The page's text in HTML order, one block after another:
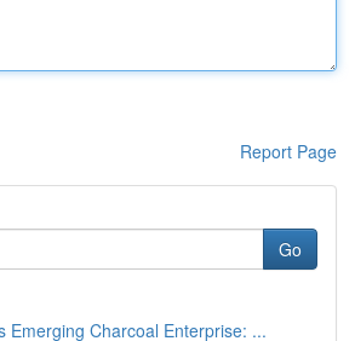
Report Page
Go
Emerging Charcoal Enterprise: ...